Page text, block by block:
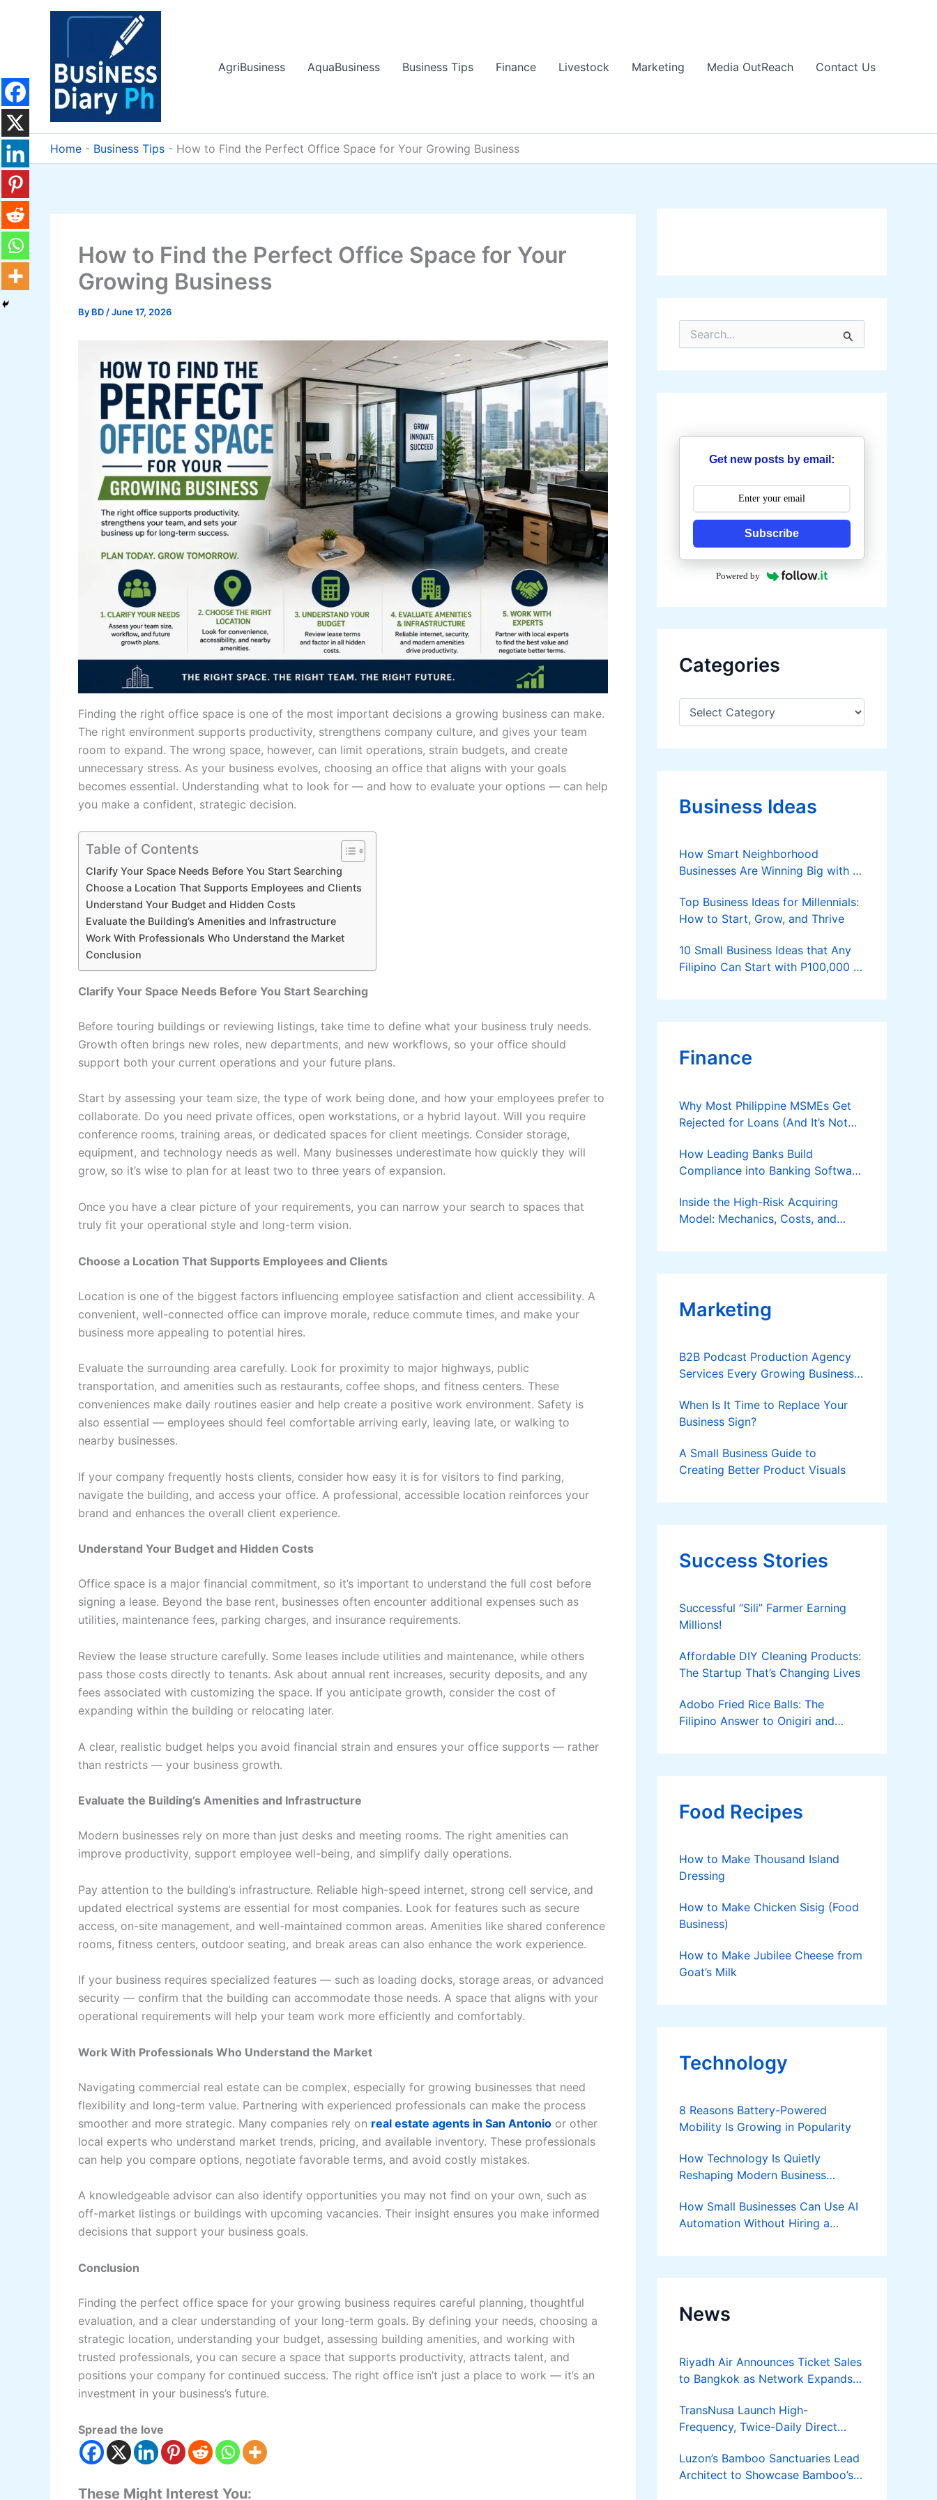
AgriBusiness
AquaBusiness Business Tips Finance Livestock Marketing Media OutReach Contact Us
Home - Business Tips - How to Find the Perfect Office Space for Your Growing Business
How to Find the Perfect Office Space for Your
Growing Business
By BD /June 17, 2026
Finding the right office space is one of the most important decisions a growing business can make.
The right environment supports productivity, strengthens company culture, and gives your team
room to expand. The wrong space, however, can limit operations, strain budgets, and create
unnecessary stress. As your business evolves, choosing an office that aligns with your goals
becomes essential. Understanding what to look for — and how to evaluate your options — can help
you make a confident, strategic decision.
Table of Contents
Clarify Your Space Needs Before You Start Searching
Choose a Location That Supports Employees and Clients
Understand Your Budget and Hidden Costs
Evaluate the Building’s Amenities and Infrastructure
Work With Professionals Who Understand the Market
Conclusion
Clarify Your Space Needs Before You Start Searching
Before touring buildings or reviewing listings, take time to define what your business truly needs.
Growth often brings new roles, new departments, and new workflows, so your office should
support both your current operations and your future plans.
Start by assessing your team size, the type of work being done, and how your employees prefer to
collaborate. Do you need private offices, open workstations, or a hybrid layout. Will you require
conference rooms, training areas, or dedicated spaces for client meetings. Consider storage,
equipment, and technology needs as well. Many businesses underestimate how quickly they will
grow, so it’s wise to plan for at least two to three years of expansion.
Once you have a clear picture of your requirements, you can narrow your search to spaces that
truly fit your operational style and long-term vision.
Choose a Location That Supports Employees and Clients
Location is one of the biggest factors influencing employee satisfaction and client accessibility. A
convenient, well-connected office can improve morale, reduce commute times, and make your
business more appealing to potential hires.
Evaluate the surrounding area carefully. Look for proximity to major highways, public
transportation, and amenities such as restaurants, coffee shops, and fitness centers. These
conveniences make daily routines easier and help create a positive work environment. Safety is
also essential — employees should feel comfortable arriving early, leaving late, or walking to
nearby businesses.
If your company frequently hosts clients, consider how easy it is for visitors to find parking,
navigate the building, and access your office. A professional, accessible location reinforces your
brand and enhances the overall client experience.
Understand Your Budget and Hidden Costs
Office space is a major financial commitment, so it’s important to understand the full cost before
signing a lease. Beyond the base rent, businesses often encounter additional expenses such as
utilities, maintenance fees, parking charges, and insurance requirements.
Review the lease structure carefully. Some leases include utilities and maintenance, while others
pass those costs directly to tenants. Ask about annual rent increases, security deposits, and any
fees associated with customizing the space. If you anticipate growth, consider the cost of
expanding within the building or relocating later.
A clear, realistic budget helps you avoid financial strain and ensures your office supports — rather
than restricts — your business growth.
Evaluate the Building’s Amenities and Infrastructure
Modern businesses rely on more than just desks and meeting rooms. The right amenities can
improve productivity, support employee well-being, and simplify daily operations.
Pay attention to the building’s infrastructure. Reliable high-speed internet, strong cell service, and
updated electrical systems are essential for most companies. Look for features such as secure
access, on-site management, and well-maintained common areas. Amenities like shared conference
rooms, fitness centers, outdoor seating, and break areas can also enhance the work experience.
If your business requires specialized features — such as loading docks, storage areas, or advanced
security — confirm that the building can accommodate those needs. A space that aligns with your
operational requirements will help your team work more efficiently and comfortably.
Work With Professionals Who Understand the Market
Navigating commercial real estate can be complex, especially for growing businesses that need
flexibility and long-term value. Partnering with experienced professionals can make the process
smoother and more strategic. Many companies rely on real estate agents in San Antonio or other
local experts who understand market trends, pricing, and available inventory. These professionals
can help you compare options, negotiate favorable terms, and avoid costly mistakes.
A knowledgeable advisor can also identify opportunities you may not find on your own, such as
off-market listings or buildings with upcoming vacancies. Their insight ensures you make informed
decisions that support your business goals.
Conclusion
Finding the perfect office space for your growing business requires careful planning, thoughtful
evaluation, and a clear understanding of your long-term goals. By defining your needs, choosing a
strategic location, understanding your budget, assessing building amenities, and working with
trusted professionals, you can secure a space that supports productivity, attracts talent, and
positions your company for continued success. The right office isn’t just a place to work — it’s an
investment in your business’s future.
Spread the love
These Might Interest You:
r
h
r
Get new posts by email:
Subscribe
Powered by
Categories
C
e
o
e
Business Ideas
How Smart Neighborhood
Businesses Are Winning Big with AI
Top Business Ideas for Millennials:
How to Start, Grow, and Thrive
10 Small Business Ideas that Any
Filipino Can Start with P100,000 or
Finance
Why Most Philippine MSMEs Get
Rejected for Loans (And It’s Not
How Leading Banks Build
Compliance into Banking Software
Inside the High-Risk Acquiring
Model: Mechanics, Costs, and
Applies
Marketing
B2B Podcast Production Agency
Services Every Growing Business
When Is It Time to Replace Your
Business Sign?
A Small Business Guide to
Creating Better Product Visuals
Success Stories
Successful “Sili” Farmer Earning
Millions!
Affordable DIY Cleaning Products:
The Startup That’s Changing Lives
Adobo Fried Rice Balls: The
Filipino Answer to Onigiri and
Food Recipes
How to Make Thousand Island
Dressing
How to Make Chicken Sisig (Food
Business)
How to Make Jubilee Cheese from
Goat’s Milk
Technology
8 Reasons Battery-Powered
Mobility Is Growing in Popularity
How Technology Is Quietly
Reshaping Modern Business
How Small Businesses Can Use AI
Automation Without Hiring a
News
Riyadh Air Announces Ticket Sales
to Bangkok as Network Expands
TransNusa Launch High-
Frequency, Twice-Daily Direct
Bangkok
Luzon’s Bamboo Sanctuaries Lead
Architect to Showcase Bamboo’s